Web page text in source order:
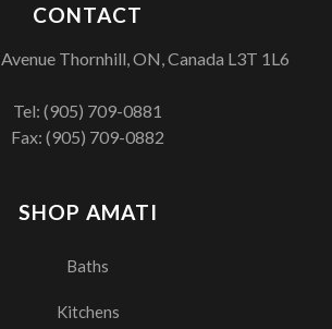
SHOP AMATI
Baths
Kitchens
CONTACT
Thornhill, ON, Canada L3T 1L6
Tel:(905) 709-0881
Fax: (905) 709-0882